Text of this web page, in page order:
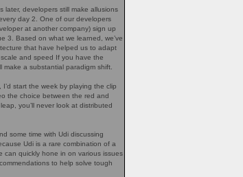
later, developers still make allusions
day 2. One of our developers
at another company) sign up
3. Based on what we learned, we’ve
that have helped us to adapt
and speed If you have the
a substantial paradigm shift.
start the week by playing the clip
the choice between the red and
you’ll never look at distributed
some time with Udi discussing
Udi is a rare combination of a
can quickly hone in on various issues
to help solve tough